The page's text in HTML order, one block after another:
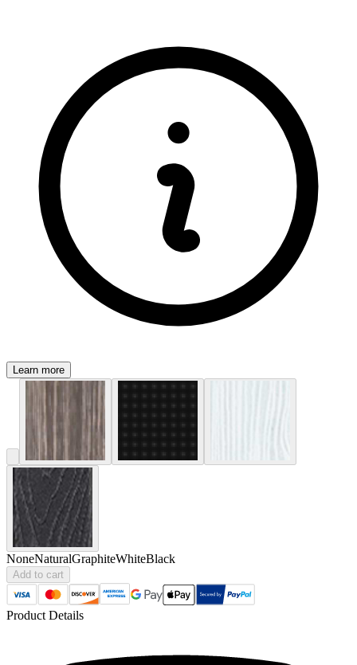
Learn more
NoneNaturalGraphiteWhiteBlack
Add to cart
Product Details